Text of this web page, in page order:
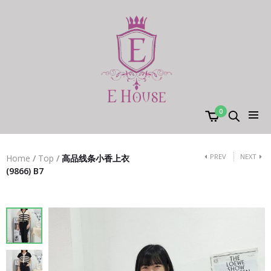
0
Home / Top / 高品线条小香上衣
(9866) B7
PREV NEXT